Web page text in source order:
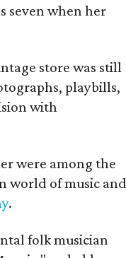
seven when her
store was still
playbills,
with
were among the
world of music and
.
folk musician